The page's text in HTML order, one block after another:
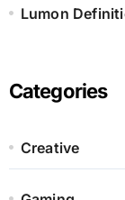
Lumon
Categories
Creative